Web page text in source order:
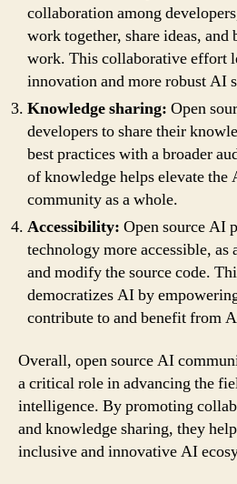
collaboration among
work together, share ideas, and
work. This collaborative effort
innovation and more robust AI
Knowledge sharing: Open
developers to share their
best practices with a broader
of knowledge helps elevate the
community as a whole.
Accessibility: Open source AI
technology more accessible, as
and modify the source code.
democratizes AI by
contribute to and benefit from
Overall, open source AI
a critical role in advancing the
intelligence. By promoting
and knowledge sharing, they
inclusive and innovative AI